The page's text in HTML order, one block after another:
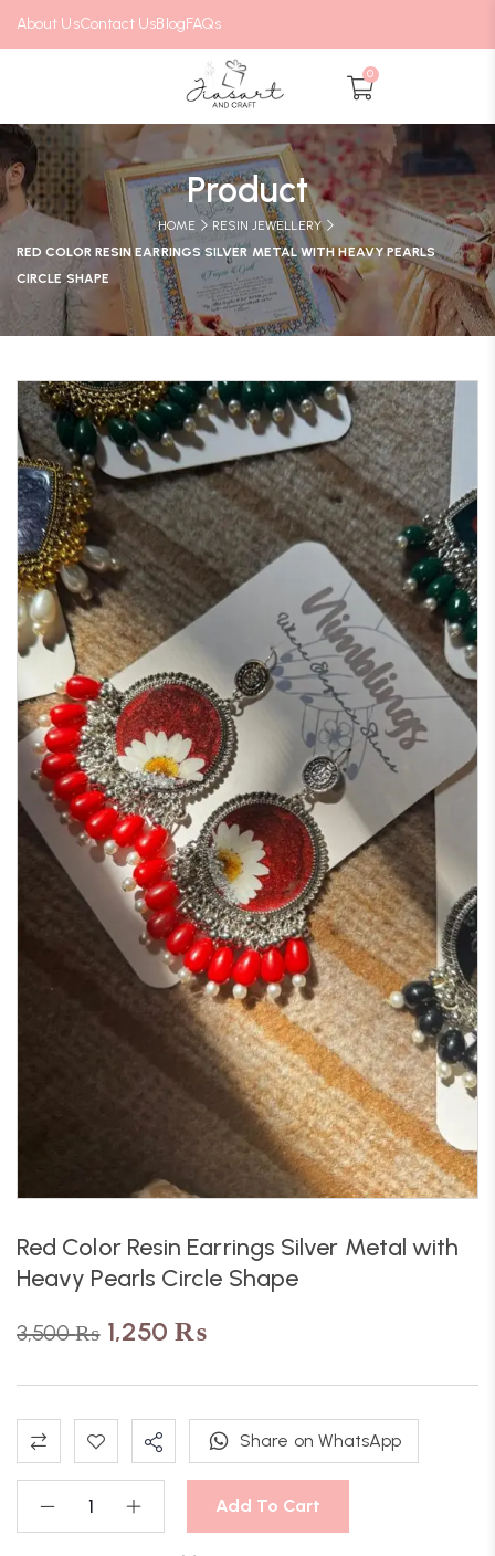
About UsContact UsBlogFAQs
0
Product
HOME
RESIN JEWELLERY
RED COLOR RESIN EARRINGS SILVER METAL WITH HEAVY PEARLS
CIRCLE SHAPE
Red Color Resin Earrings Silver Metal with
Heavy Pearls Circle Shape
3,500₨ 1,250₨
Add To Cart
Share on WhatsApp